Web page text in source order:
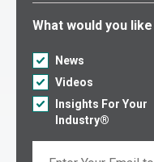
Select what you
What would you
News
Videos
Insights For Your
Industry®